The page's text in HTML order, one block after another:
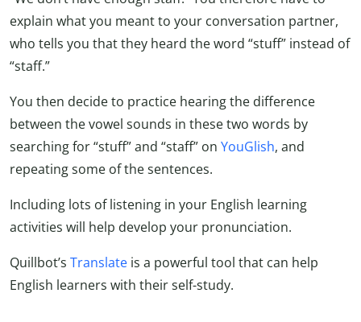
explain what you meant to your conversation partner,
who tells you that they heard the word “stuff” instead of
“staff.”
You then decide to practice hearing the difference
between the vowel sounds in these two words by
searching for “stuff” and “staff” on YouGlish, and
repeating some of the sentences.
Including lots of listening in your English learning
activities will help develop your pronunciation.
Quillbot’s Translate is a powerful tool that can help
English learners with their self-study.